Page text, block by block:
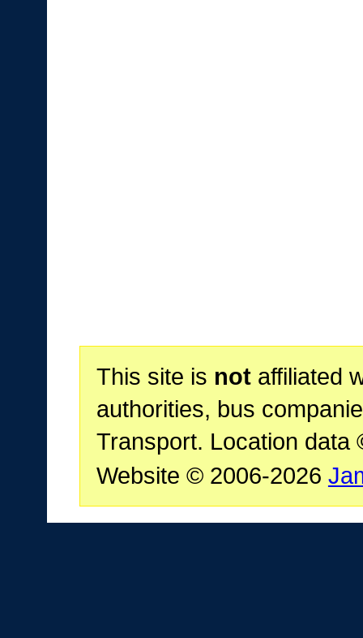
This site is notaffiliated
authorities, bus
Transport. Location data
Website © 2006-2026